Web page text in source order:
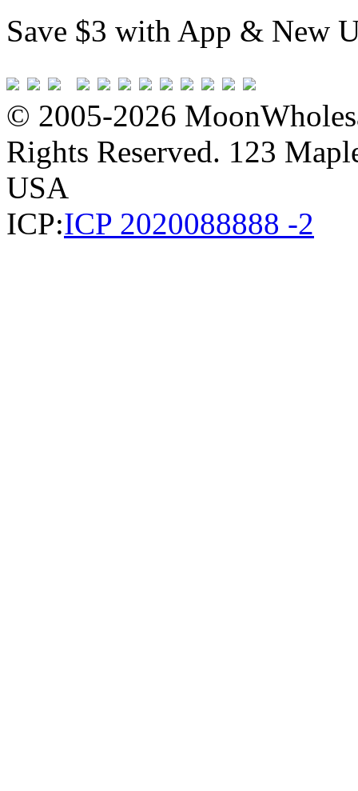
Save $3 with App & New
© 2005-2026
Rights Reserved. 123
USA
ICP:ICP 2020088888 -2